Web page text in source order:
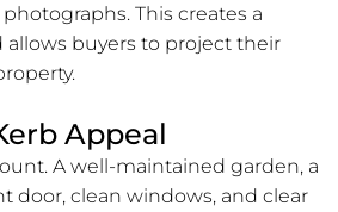
This creates a
allows buyers to project their
Appeal
A well-maintained garden, a
door, clean windows, and clear